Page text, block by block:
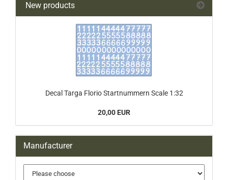
New products
Decal Targa Florio Startnummern Scale 1:32
20,00 EUR
Manufacturer